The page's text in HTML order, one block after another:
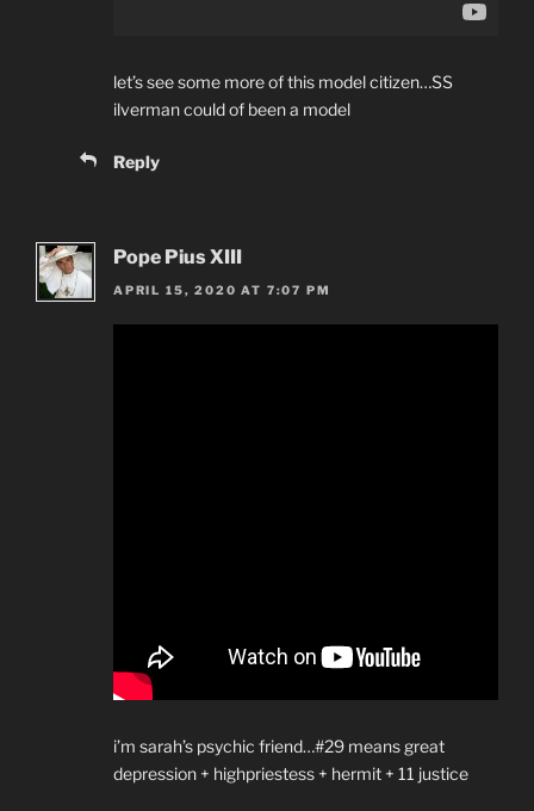
let’s see some more of this model citizen…SS
ilverman could of been a model
Reply
Pope Pius XIII
APRIL 15, 2020 AT 7:07 PM
i’m sarah’s psychic friend…#29 means great
depression + highpriestess + hermit + 11 justice